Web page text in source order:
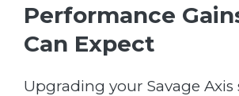
Performance
Can Expect
Upgrading your Savage Axis